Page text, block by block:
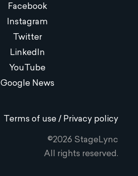
Facebook
Instagram
Twitter
LinkedIn
YouTube
Google News
Terms of use / Privacy policy
©2026 StageLync
All rights reserved.